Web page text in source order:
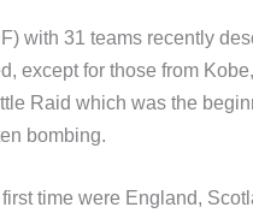
with 31 teams recently
except for those from
Raid which was the
bombing.
time were England,